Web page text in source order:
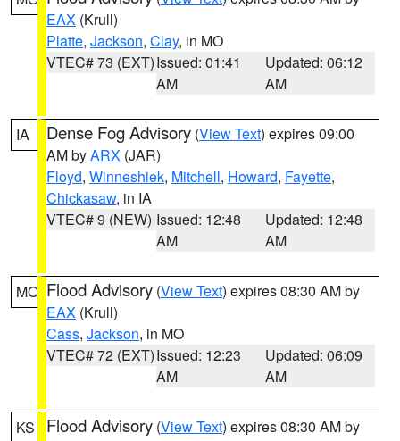
EAX (Krull)
Platte, Jackson, Clay, in MO
VTEC# 73 (EXT)Issued: 01:41
AM
Updated: 06:12
AM
IA Dense Fog Advisory (View Text) expires 09:00
AM byARX (JAR)
Floyd, Winneshiek, Mitchell, Howard, Fayette,
Chickasaw, in IA
VTEC# 9 (NEW) Issued: 12:48
AM
Updated: 12:48
AM
MO Flood Advisory (View Text) expires 08:30 AM by
EAX (Krull)
Cass, Jackson, in MO
VTEC# 72 (EXT)Issued: 12:23
AM
Updated: 06:09
AM
KS Flood Advisory (View Text) expires 08:30 AM by